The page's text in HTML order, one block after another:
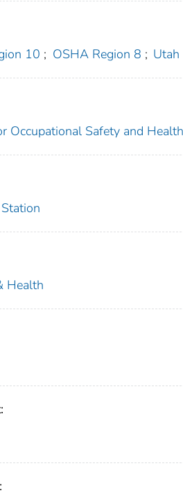
10 ; OSHA Region 8 ; Utah
Occupational Safety and
Health